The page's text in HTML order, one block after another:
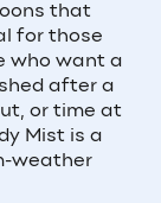
that
for those
who want a
after a
or time at
Mist is a
weather